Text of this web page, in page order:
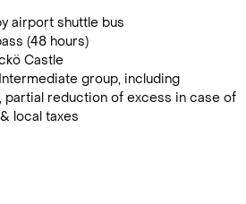
airport shuttle bus
(48 hours)
Castle
group, including
partial reduction of excess in case of
local taxes